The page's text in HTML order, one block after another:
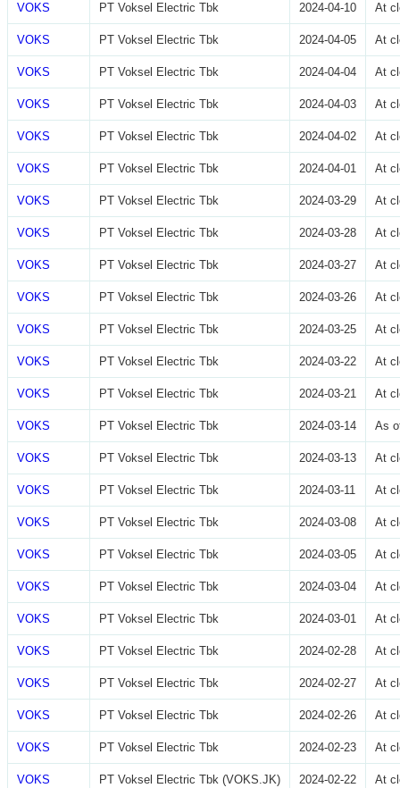
VOKS PT Voksel Electric Tbk 2024-04-10 At
VOKS PT Voksel Electric Tbk 2024-04-05 At
VOKS PT Voksel Electric Tbk 2024-04-04 At
VOKS PT Voksel Electric Tbk 2024-04-03 At
VOKS PT Voksel Electric Tbk 2024-04-02 At
VOKS PT Voksel Electric Tbk 2024-04-01 At
VOKS PT Voksel Electric Tbk 2024-03-29 At
VOKS PT Voksel Electric Tbk 2024-03-28 At
VOKS PT Voksel Electric Tbk 2024-03-27 At
VOKS PT Voksel Electric Tbk 2024-03-26 At
VOKS PT Voksel Electric Tbk 2024-03-25 At
VOKS PT Voksel Electric Tbk 2024-03-22 At
VOKS PT Voksel Electric Tbk 2024-03-21 At
VOKS PT Voksel Electric Tbk 2024-03-14 As
VOKS PT Voksel Electric Tbk 2024-03-13 At
VOKS PT Voksel Electric Tbk 2024-03-11 At
VOKS PT Voksel Electric Tbk 2024-03-08 At
VOKS PT Voksel Electric Tbk 2024-03-05 At
VOKS PT Voksel Electric Tbk 2024-03-04 At
VOKS PT Voksel Electric Tbk 2024-03-01 At
VOKS PT Voksel Electric Tbk 2024-02-28 At
VOKS PT Voksel Electric Tbk 2024-02-27 At
VOKS PT Voksel Electric Tbk 2024-02-26 At
VOKS PT Voksel Electric Tbk 2024-02-23 At
VOKS PT Voksel Electric Tbk (VOKS.JK) 2024-02-22 At